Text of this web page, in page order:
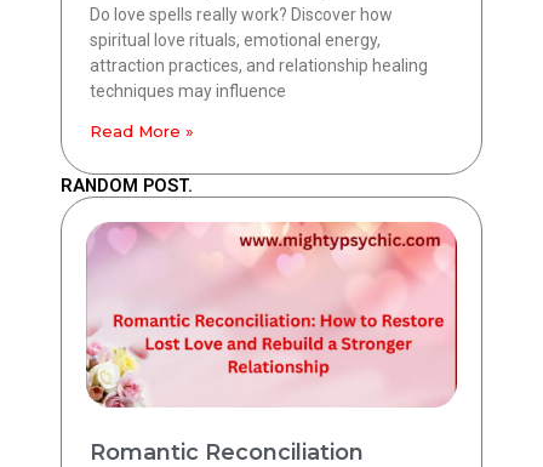
Do love spells really work? Discover how
spiritual love rituals, emotional energy,
attraction practices, and relationship healing
techniques may influence
Read More »
RANDOM POST.
Romantic Reconciliation